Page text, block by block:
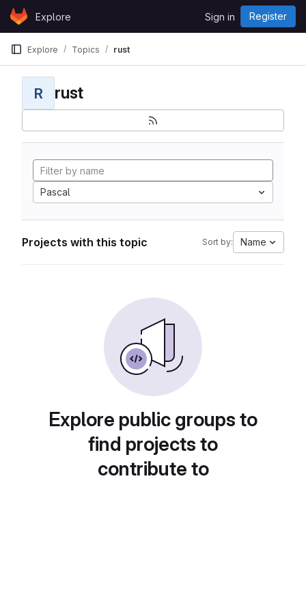
Skip to content
GitLabExplore Sign in Register
Explore Topics rust
R rust
Pascal
Projects with this topic Sort by: Name
Explore public groups to
find projects to
contribute to